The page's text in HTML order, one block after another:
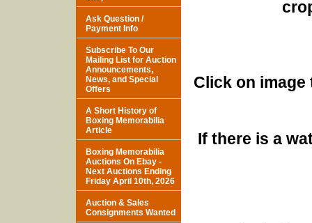
Click on
If there is a
Ask Question /
Payment Info
Subscribe To Our
Mailing List for Auction
Announcements,
News, and Special
Offers
A Short History of
Boxing Memorabilia
Article
Boxing Memorabilia
Auctions On Ebay -
Next Auctions Ending
Friday April 10th, 2026
Auction & Sales
Consignments Wanted